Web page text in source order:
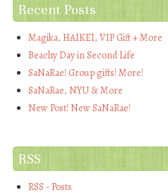
Recent Posts
Magika, HAIKEI, VIP Gift + More
Beachy Day in Second Life
SaNaRae! Group gifts! More!
SaNaRae, NYU & More
New Post! New SaNaRae!
RSS
RSS - Posts